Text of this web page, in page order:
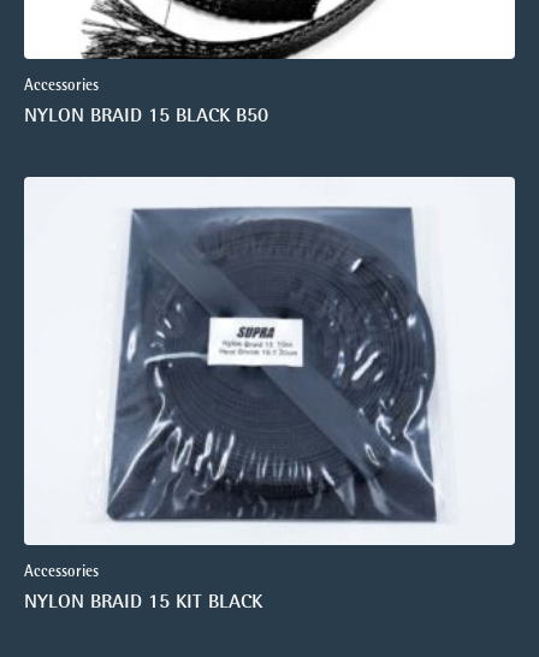
Accessories
NYLON BRAID 15 BLACK B50
Accessories
NYLON BRAID 15 KIT BLACK